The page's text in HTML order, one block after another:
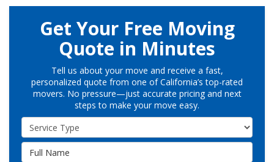
Get Your Free Moving
Quote in Minutes
Tell us about your move and receive a fast,
personalized quote from one of California’s top-rated
movers. No pressure—just accurate pricing and next
steps to make your move easy.
Service Type
Full Name